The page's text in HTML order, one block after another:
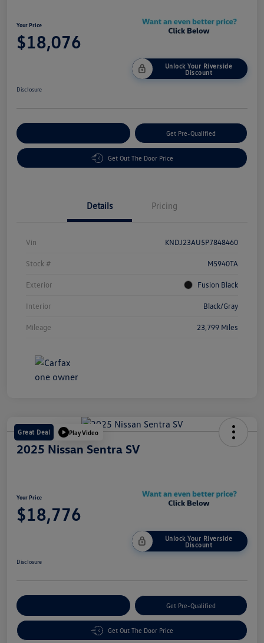
Your Price
$18,076
Unlock Your Riverside
Discount
Disclosure
Get Pre-Qualified
Get Out The Door Price
Details Pricing
Vin KNDJ23AU5P7848460
Stock # M5940TA
Exterior Fusion Black
Interior Black/Gray
Mileage 23,799 Miles
Great Deal Play Video
2025 Nissan Sentra SV
Your Price
$18,776
Unlock Your Riverside
Discount
Disclosure
Get Pre-Qualified
Get Out The Door Price